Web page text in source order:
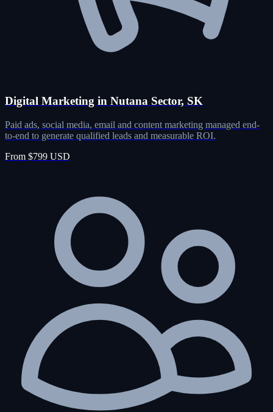
Digital Marketing in Nutana Sector, SK
Paid ads, social media, email and content marketing managed end-
to-end to generate qualified leads and measurable ROI.
From $799 USD